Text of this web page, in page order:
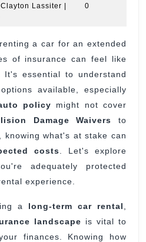
Car
for
Long-
Term
Rentals?
Clayton Lassiter Clayton
|
0
a car for an extended
of insurance can feel like
essential to understand
available, especially
policy might not cover
Damage Waivers to
what's at stake can
costs . Let's explore
adequately protected
experience.
a long-term car rental
landscape is vital to
finances. Knowing how